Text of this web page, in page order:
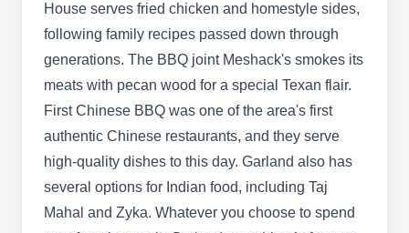
HP
Horizon Pest & Termite
Ricky R Allford
2009 Lancecrest Dr, Garland, TX 75044
House serves fried chicken and homestyle sides,
following family recipes passed down through
generations. The BBQ joint Meshack's smokes its
meats with pecan wood for a special Texan flair.
First Chinese BBQ was one of the area's first
authentic Chinese restaurants, and they serve
high-quality dishes to this day. Garland also has
several options for Indian food, including Taj
Mahal and Zyka. Whatever you choose to spend